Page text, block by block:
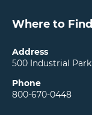
Where to
Address
500 Industrial
Phone
800-670-0448